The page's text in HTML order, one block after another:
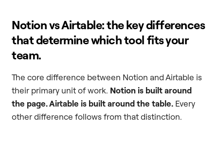
Notion vs Airtable: the key differences
that determine which tool fits your
team.
The core difference between Notion and Airtable is
their primary unit of work. Notion is built around
the page. Airtable is built around the table. Every
other difference follows from that distinction.